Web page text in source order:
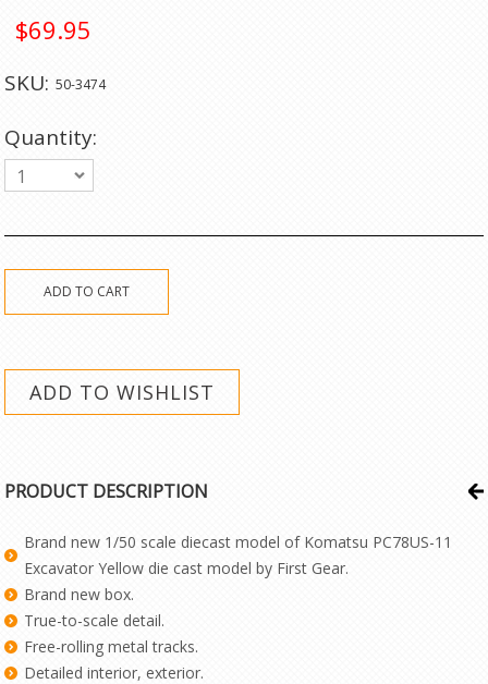
$69.95
SKU: 50-3474
Quantity:
1
PRODUCT DESCRIPTION
Brand new 1/50 scale diecast model of Komatsu PC78US-11
Excavator Yellow die cast model by First Gear.
Brand new box.
True-to-scale detail.
Free-rolling metal tracks.
Detailed interior, exterior.